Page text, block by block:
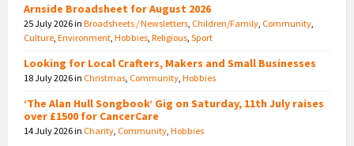
Arnside Broadsheet for August 2026
25 July 2026in Broadsheets / Newsletters Children/Family Community
Culture Environment Hobbies Religious Sport
Looking for Local Crafters, Makers and Small Businesses
18 July 2026in Christmas Community Hobbies
‘The Alan Hull Songbook’ Gig on Saturday, 11th July raises
over £1500 for CancerCare
14 July 2026in Charity Community Hobbies